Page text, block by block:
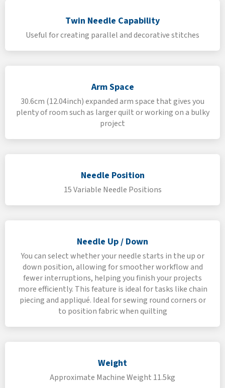
Twin Needle Capability
Useful for creating parallel and decorative stitches
Arm Space
30.6cm (12.04inch) expanded arm space that gives you
plenty of room such as larger quilt or working on a bulky
project
Needle Position
15 Variable Needle Positions
Needle Up / Down
You can select whether your needle starts in the up or
down position, allowing for smoother workflow and
fewer interruptions, helping you finish your projects
more efficiently. This feature is ideal for tasks like chain
piecing and appliqué. Ideal for sewing round corners or
to position fabric when quilting
Weight
Approximate Machine Weight 11.5kg